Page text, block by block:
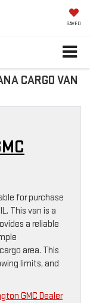
SAVED
CARGO VAN
for purchase
This van is a
a reliable
area. This
limits, and
GMC Dealer